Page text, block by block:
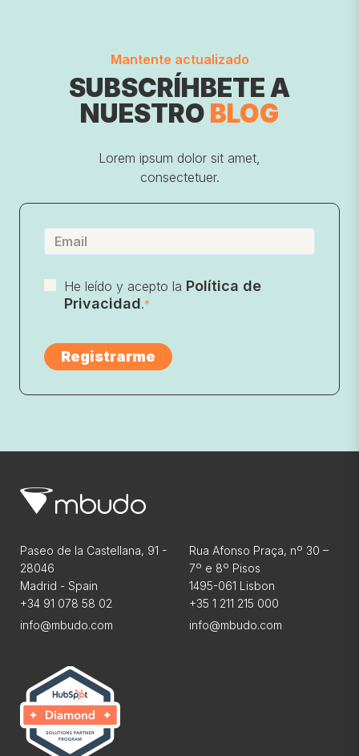
Mantente actualizado
SUBSCRÍHBETE A
NUESTRO BLOG
Lorem ipsum dolor sit amet,
consectetuer.
He leído y acepto la Política de
Privacidad.*
Paseo de la Castellana, 91 -
28046
Madrid - Spain
+34 91 078 58 02
info@mbudo.com
Rua Afonso Praça, nº 30 –
7º e 8º Pisos
1495-061 Lisbon
+35 1 211 215 000
info@mbudo.com